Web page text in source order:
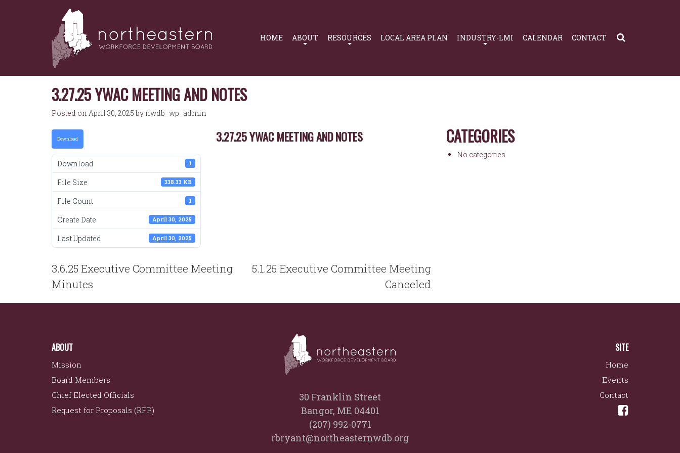
NORTHEASTERN
WORKFORCE
DEVELOPMENT
BOARD
HOME ABOUT RESOURCES LOCAL AREA PLAN INDUSTRY-LMI CALENDAR CONTACT
3.27.25 YWAC MEETING AND NOTES
Posted on April 30, 2025 by nwdb_wp_admin
Download
Download 1
File Size 338.33 KB
File Count 1
Create Date April 30, 2025
Last Updated April 30, 2025
3.27.25 YWAC MEETING AND NOTES
POST
NAVIGATION
3.6.25 Executive Committee Meeting
Minutes
5.1.25 Executive Committee Meeting
Canceled
CATEGORIES
No categories
30 Franklin Street
Bangor, ME 04401
(207) 992-0771
rbryant@northeasternwdb.org
ABOUT
Mission
Board Members
Chief Elected Officials
Request for Proposals (RFP)
SITE
Home
Events
Contact